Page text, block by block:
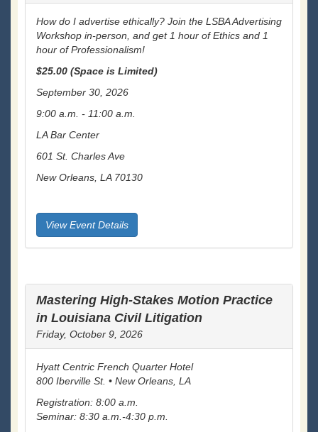
How do I advertise ethically? Join the LSBA Advertising
Workshop in-person, and get 1 hour of Ethics and 1
hour of Professionalism!
$25.00 (Space is Limited)
September 30, 2026
9:00 a.m. - 11:00 a.m.
LA Bar Center
601 St. Charles Ave
New Orleans, LA 70130
View Event Details
Mastering High-Stakes Motion Practice
in Louisiana Civil Litigation
Friday, October 9, 2026
Hyatt Centric French Quarter Hotel
800 Iberville St. • New Orleans, LA
Registration: 8:00 a.m.
Seminar: 8:30 a.m.-4:30 p.m.